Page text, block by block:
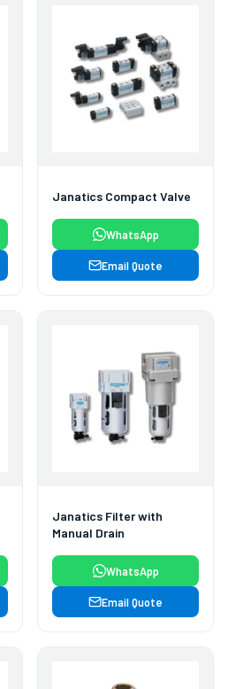
Janatics Compact Valve
WhatsApp
Email Quote
Janatics Filter with
Manual Drain
WhatsApp
Email Quote